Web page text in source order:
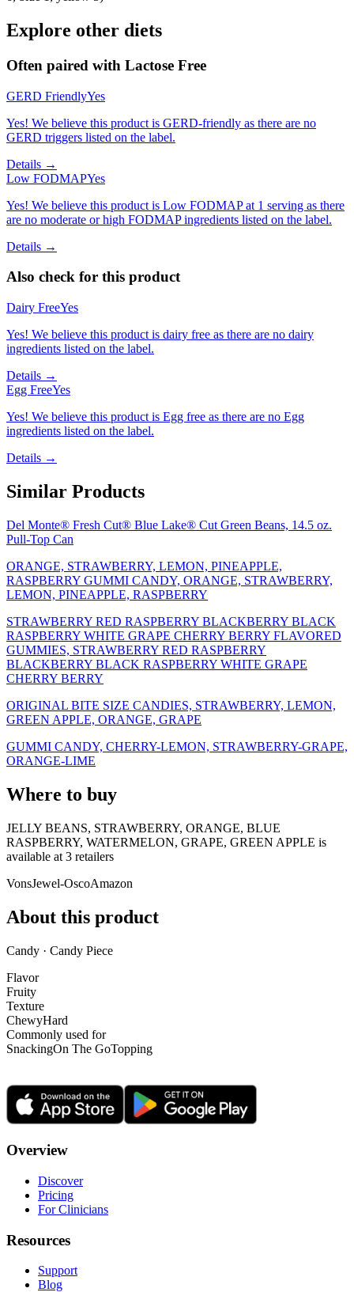
Explore other diets
Often paired with Lactose Free
GERD FriendlyYes
Yes! We believe this product is GERD-friendly as there are no
GERD triggers listed on the label.
Details →
Low FODMAPYes
Yes! We believe this product is Low FODMAP at 1 serving as there
are no moderate or high FODMAP ingredients listed on the label.
Details →
Also check for this product
Dairy FreeYes
Yes! We believe this product is dairy free as there are no dairy
ingredients listed on the label.
Details →
Egg FreeYes
Yes! We believe this product is Egg free as there are no Egg
ingredients listed on the label.
Details →
Similar Products
Del Monte® Fresh Cut® Blue Lake® Cut Green Beans, 14.5 oz.
Pull-Top Can
ORANGE, STRAWBERRY, LEMON, PINEAPPLE,
RASPBERRY GUMMI CANDY, ORANGE, STRAWBERRY,
LEMON, PINEAPPLE, RASPBERRY
STRAWBERRY RED RASPBERRY BLACKBERRY BLACK
RASPBERRY WHITE GRAPE CHERRY BERRY FLAVORED
GUMMIES, STRAWBERRY RED RASPBERRY
BLACKBERRY BLACK RASPBERRY WHITE GRAPE
CHERRY BERRY
ORIGINAL BITE SIZE CANDIES, STRAWBERRY, LEMON,
GREEN APPLE, ORANGE, GRAPE
GUMMI CANDY, CHERRY-LEMON, STRAWBERRY-GRAPE,
ORANGE-LIME
Where to buy
JELLY BEANS, STRAWBERRY, ORANGE, BLUE
RASPBERRY, WATERMELON, GRAPE, GREEN APPLE is
available at 3 retailers
VonsJewel-OscoAmazon
About this product
Candy · Candy Piece
Flavor
Fruity
Texture
ChewyHard
Commonly used for
SnackingOn The GoTopping
Overview
Discover
Pricing
For Clinicians
Resources
Support
Blog